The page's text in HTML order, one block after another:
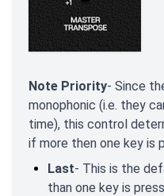
Note Priority- Since
monophonic (i.e. they
time), this control
if more then one key is
Last- This is the
than one key is